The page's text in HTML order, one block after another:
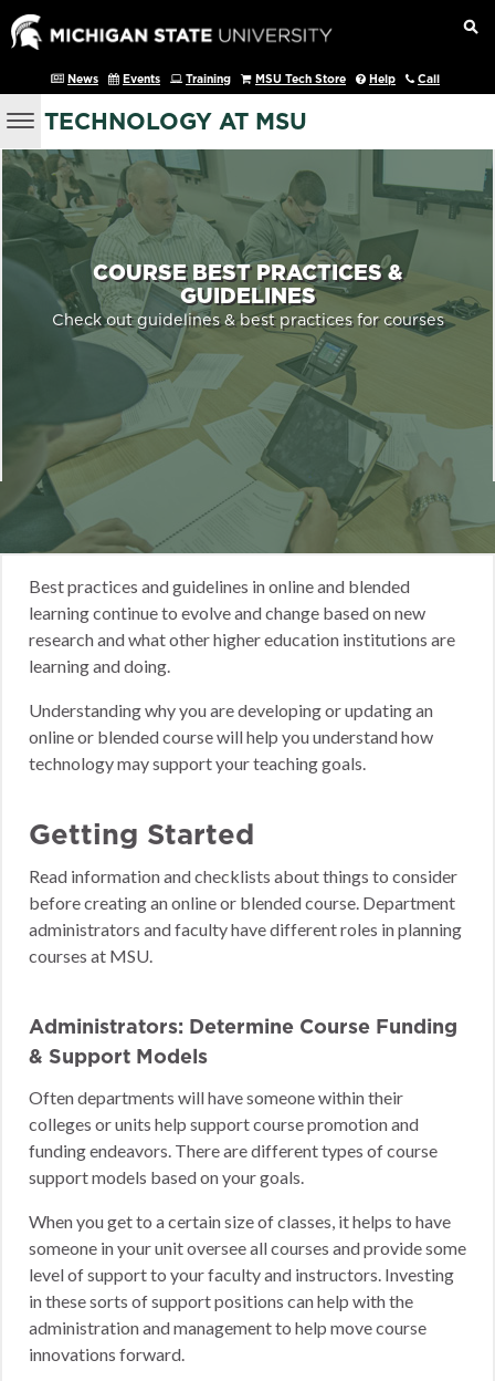
News Events Training MSU Tech Store Help Call
TECHNOLOGY AT MSU
COURSE BEST PRACTICES &
GUIDELINES
Check out guidelines & best practices for courses
Best practices and guidelines in online and blended
learning continue to evolve and change based on new
research and what other higher education institutions are
learning and doing.
Understanding why you are developing or updating an
online or blended course will help you understand how
technology may support your teaching goals.
Getting Started
Read information and checklists about things to consider
before creating an online or blended course. Department
administrators and faculty have different roles in planning
courses at MSU.
Administrators: Determine Course Funding
& Support Models
Often departments will have someone within their
colleges or units help support course promotion and
funding endeavors. There are different types of course
support models based on your goals.
When you get to a certain size of classes, it helps to have
someone in your unit oversee all courses and provide some
level of support to your faculty and instructors. Investing
in these sorts of support positions can help with the
administration and management to help move course
innovations forward.